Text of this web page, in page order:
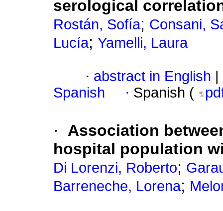
serological
Rostán, Sofía; Consani,
Lucía; Yamelli, Laura
· abstract in English
Spanish
· Spanish (
·
Association
hospital population
Di Lorenzi, Roberto;
Barreneche, Lorena;